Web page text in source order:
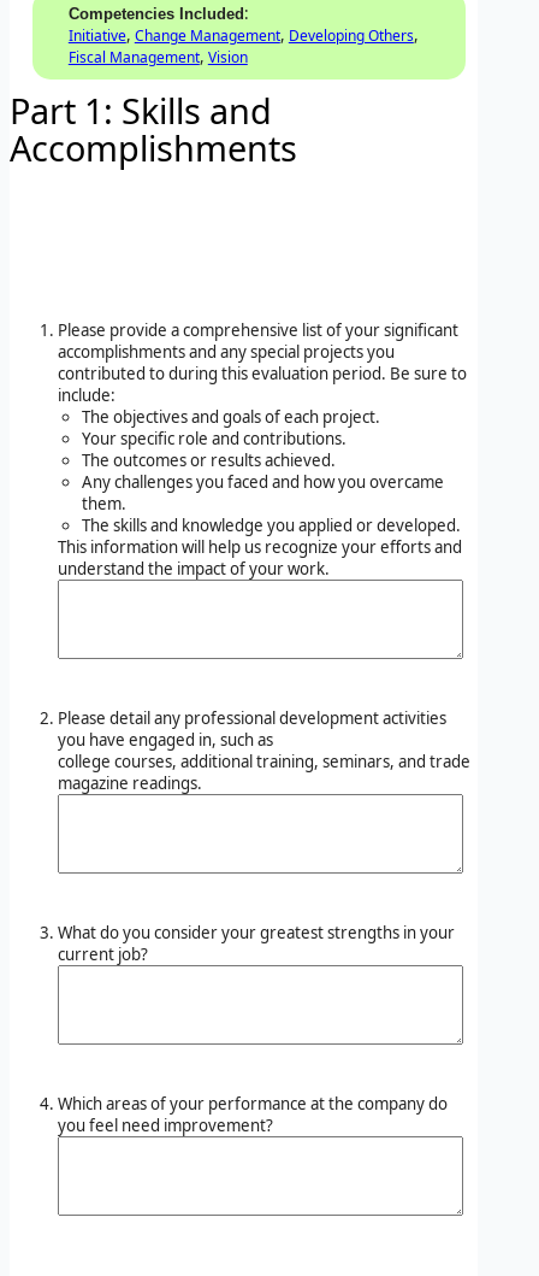
Competencies Included :
Initiative, Change Management, Developing Others,
Fiscal Management, Vision
Part 1: Skills and
Accomplishments
Please provide a comprehensive list of your significant
accomplishments and any special projects you
contributed to during this evaluation period. Be sure to
include:
The objectives and goals of each project.
Your specific role and contributions.
The outcomes or results achieved.
Any challenges you faced and how you overcame
them.
The skills and knowledge you applied or developed.
This information will help us recognize your efforts and
understand the impact of your work.
Please detail any professional development activities
you have engaged in, such as
college courses, additional training, seminars, and trade
magazine readings.
What do you consider your greatest strengths in your
current job?
Which areas of your performance at the company do
you feel need improvement?